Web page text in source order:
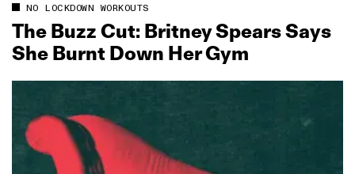
NO LOCKDOWN WORKOUTS
The Buzz Cut: Britney Spears Says
She Burnt Down Her Gym